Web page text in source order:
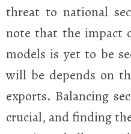
threat to national
note that the impact
models is yet to be
will be depends on
exports. Balancing
crucial, and finding